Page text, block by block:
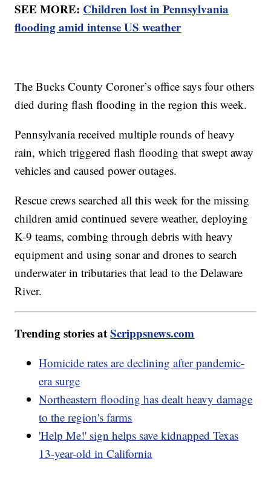
SEE MORE: Children lost in Pennsylvania
flooding amid intense US weather
The Bucks County Coroner’s office says four others
died during flash flooding in the region this week.
Pennsylvania received multiple rounds of heavy
rain, which triggered flash flooding that swept away
vehicles and caused power outages.
Rescue crews searched all this week for the missing
children amid continued severe weather, deploying
K-9 teams, combing through debris with heavy
equipment and using sonar and drones to search
underwater in tributaries that lead to the Delaware
River.
Trending stories atScrippsnews.com
Homicide rates are declining after pandemic-
era surge
Northeastern flooding has dealt heavy damage
to the region's farms
'Help Me!' sign helps save kidnapped Texas
13-year-old in California